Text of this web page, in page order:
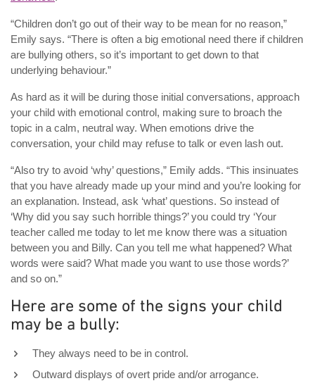
“Children don’t go out of their way to be mean for no reason,”
Emily says. “There is often a big emotional need there if children
are bullying others, so it’s important to get down to that
underlying behaviour.”
As hard as it will be during those initial conversations, approach
your child with emotional control, making sure to broach the
topic in a calm, neutral way. When emotions drive the
conversation, your child may refuse to talk or even lash out.
“Also try to avoid ‘why’ questions,” Emily adds. “This insinuates
that you have already made up your mind and you’re looking for
an explanation. Instead, ask ‘what’ questions. So instead of
‘Why did you say such horrible things?’ you could try ‘Your
teacher called me today to let me know there was a situation
between you and Billy. Can you tell me what happened? What
words were said? What made you want to use those words?’
and so on.”
Here are some of the signs your child
may be a bully:
They always need to be in control.
Outward displays of overt pride and/or arrogance.